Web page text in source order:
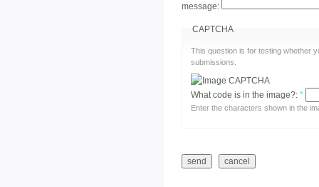
message:
CAPTCHA
This question is for testing whether
submissions.
What code is in the image?: *
Enter the characters shown in the